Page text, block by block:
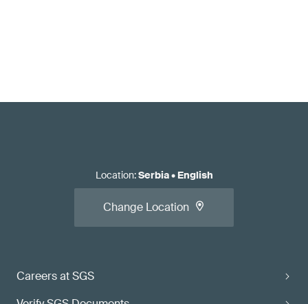
Careers at SGS
Location:Serbia• English
Change Location